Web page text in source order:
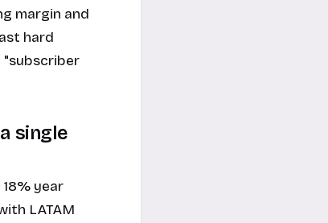
margin and
hard
"subscriber
single
18% year
LATAM